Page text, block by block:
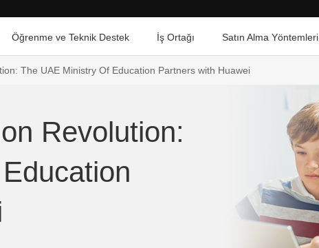
Öğrenme ve Teknik Destek İş Ortağı Satın Alma Yöntemleri
The UAE Ministry Of Education Partners with Huawei
Revolution: